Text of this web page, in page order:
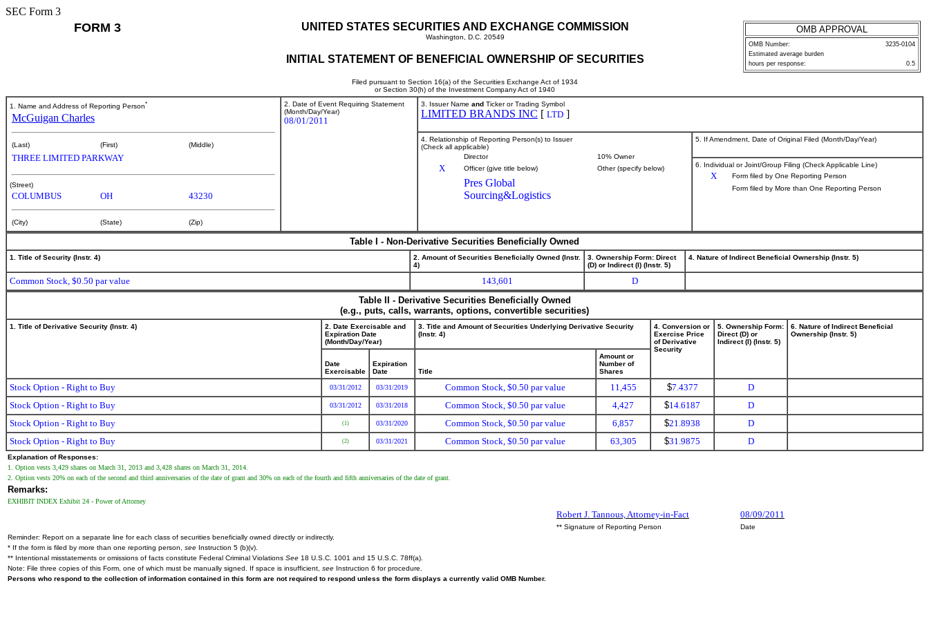
SEC Form 3
FORM 3 UNITED STATES SECURITIES AND EXCHANGE COMMISSION
Washington, D.C. 20549
INITIAL STATEMENT OF BENEFICIAL OWNERSHIP OF SECURITIES
Filed pursuant to Section 16(a) of the Securities Exchange Act of 1934
or Section 30(h) of the Investment Company Act of 1940
OMB APPROVAL
OMB Number:
3235-0104
Estimated average burden
hours per response:
0.5
1. Name and Address of Reporting Person*
McGuigan Charles
(Last) (First) (Middle)
THREE LIMITED PARKWAY
(Street)
COLUMBUS OH 43230
(City) (State) (Zip)
2. Date of Event Requiring Statement
(Month/Day/Year)
08/01/2011
3. Issuer Name and Ticker or Trading Symbol
LIMITED BRANDS INC [ LTD ]
4. Relationship of Reporting Person(s) to Issuer
(Check all applicable)
Director
10% Owner
X Officer (give title below) Other (specify below)
Pres Global
Sourcing&Logistics
5. If Amendment, Date of Original Filed (Month/Day/Year)
6. Individual or Joint/Group Filing (Check Applicable Line)
X
Form filed by One Reporting Person
Form filed by More than One Reporting Person
Table I - Non-Derivative Securities Beneficially Owned
1. Title of Security (Instr. 4)
2. Amount of Securities Beneficially Owned (Instr.
4)
3. Ownership Form: Direct
(D) or Indirect (I) (Instr. 5)
4. Nature of Indirect Beneficial Ownership (Instr. 5)
Common Stock, $0.50 par value 143,601
D
Table II - Derivative Securities Beneficially Owned
(e.g., puts, calls, warrants, options, convertible securities)
1. Title of Derivative Security (Instr. 4)
2. Date Exercisable and
Expiration Date
(Month/Day/Year)
3. Title and Amount of Securities Underlying Derivative Security
(Instr. 4)
4. Conversion or
Exercise Price
of Derivative
Security
5. Ownership Form:
Direct (D) or
Indirect (I) (Instr. 5)
6. Nature of Indirect Beneficial
Ownership (Instr. 5)
Date
Exercisable
Expiration
Date
Title
Amount or
Number of
Shares
Stock Option - Right to Buy 03/31/2012 03/31/2019 Common Stock, $0.50 par value 11,455 $7.4377
D
Stock Option - Right to Buy
03/31/2012 03/31/2018 Common Stock, $0.50 par value 4,427 $14.6187
D
Stock Option - Right to Buy
(1) 03/31/2020 Common Stock, $0.50 par value 6,857 $21.8938
D
Stock Option - Right to Buy
(2) 03/31/2021 Common Stock, $0.50 par value 63,305 $31.9875 D
Explanation of Responses:
1. Option vests 3,429 shares on March 31, 2013 and 3,428 shares on March 31, 2014.
2. Option vests 20% on each of the second and third anniversaries of the date of grant and 30% on each of the fourth and fifth anniversaries of the date of grant.
Remarks:
EXHIBIT INDEX Exhibit 24 - Power of Attorney
Robert J. Tannous, Attorney-in-Fact 08/09/2011
** Signature of Reporting Person
Date
Reminder: Report on a separate line for each class of securities beneficially owned directly or indirectly.
* If the form is filed by more than one reporting person, see Instruction 5 (b)(v).
** Intentional misstatements or omissions of facts constitute Federal Criminal Violations See 18 U.S.C. 1001 and 15 U.S.C. 78ff(a).
Note: File three copies of this Form, one of which must be manually signed. If space is insufficient, see Instruction 6 for procedure.
Persons who respond to the collection of information contained in this form are not required to respond unless the form displays a currently valid OMB Number.